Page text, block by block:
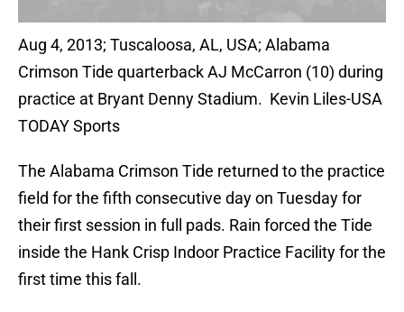
Aug 4, 2013; Tuscaloosa, AL, USA; Alabama
Crimson Tide quarterback AJ McCarron (10) during
practice at Bryant Denny Stadium. Kevin Liles-USA
TODAY Sports
The Alabama Crimson Tide returned to the practice
field for the fifth consecutive day on Tuesday for
their first session in full pads. Rain forced the Tide
inside the Hank Crisp Indoor Practice Facility for the
first time this fall.